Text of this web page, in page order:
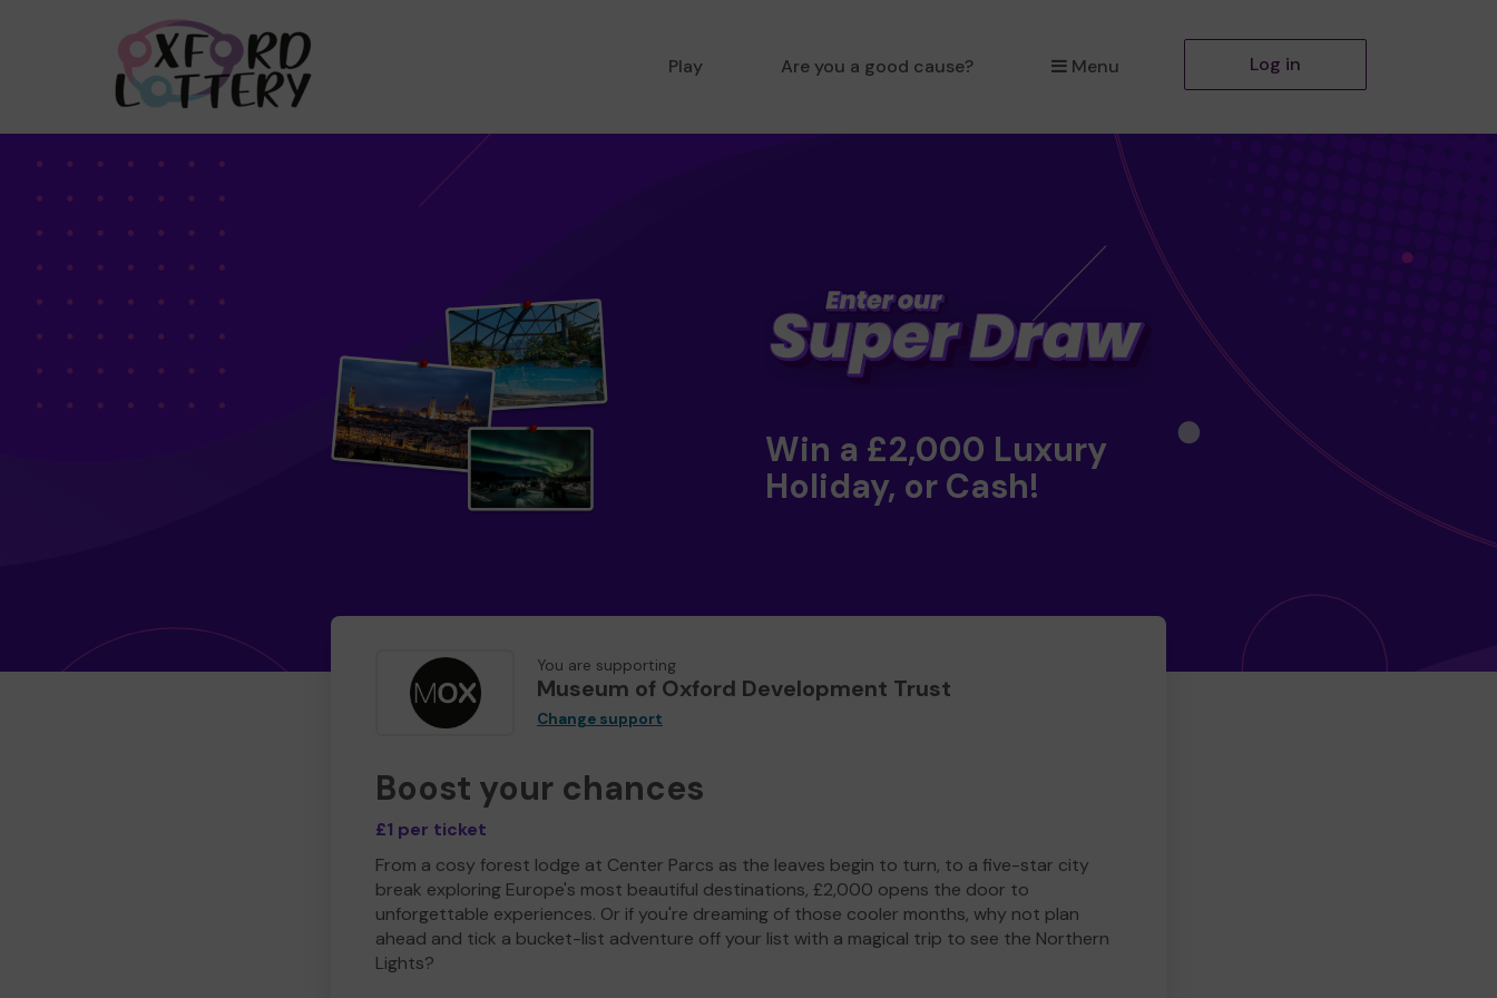
Play Are you a good cause? Menu Log in
Win a £2,000 Luxury
Holiday, or Cash!
You are supporting
Museum of Oxford Development Trust
Change support
Boost your chances
£1 per ticket
From a cosy forest lodge at Center Parcs as the leaves begin to turn, to a five-star city
break exploring Europe's most beautiful destinations, £2,000 opens the door to
unforgettable experiences. Or if you're dreaming of those cooler months, why not plan
ahead and tick a bucket-list adventure off your list with a magical trip to see the Northern
Lights?